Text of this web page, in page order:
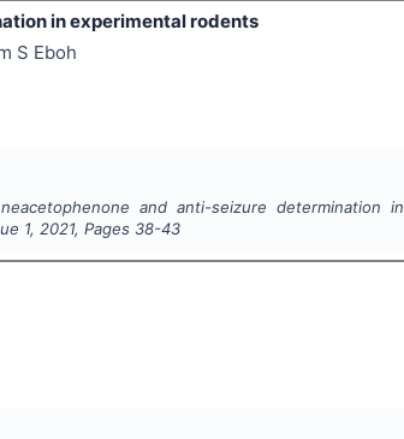
in experimental rodents
S Eboh
and anti-seizure determination in
1, 2021, Pages 38-43